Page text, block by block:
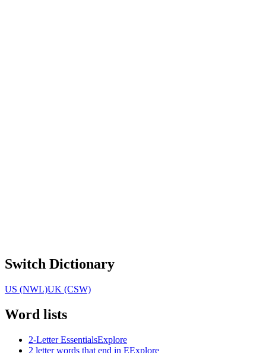
Switch Dictionary
US (NWL)UK (CSW)
Word lists
2-Letter EssentialsExplore
2 letter words that end in EExplore